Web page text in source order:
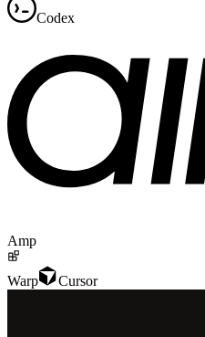
Codex
Amp
Warp Cursor